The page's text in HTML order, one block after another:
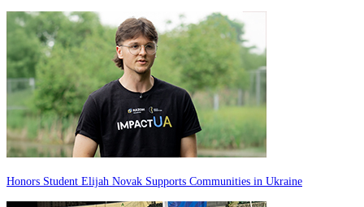
Honors Student Elijah Novak Supports Communities in Ukraine